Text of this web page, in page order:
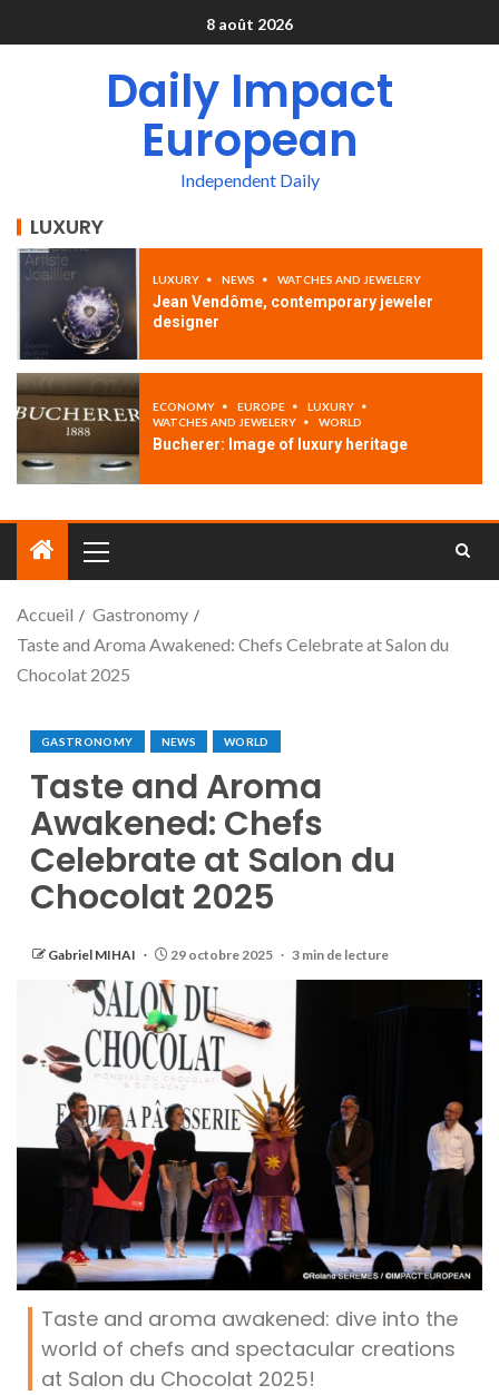
8 août 2026
Daily Impact
European
Independent Daily
LUXURY
LUXURY NEWS WATCHES AND JEWELERY
Jean Vendôme, contemporary jeweler
designer
ECONOMY EUROPE
LUXURY
WATCHES AND JEWELERY
WORLD
Bucherer: Image of luxury heritage
Accueil
Gastronomy
Taste and Aroma Awakened: Chefs Celebrate at Salon du
Chocolat 2025
GASTRONOMY NEWS WORLD
Taste and Aroma
Awakened: Chefs
Celebrate at Salon du
Chocolat 2025
Gabriel MIHAI 29 octobre 2025 3 min de lecture
Taste and aroma awakened: dive into the
world of chefs and spectacular creations
at Salon du Chocolat 2025!